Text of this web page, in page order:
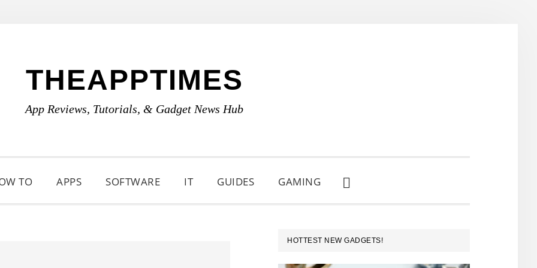
THEAPPTIMES
App Reviews, Tutorials, & Gadget News Hub
TO APPS SOFTWARE IT GUIDES GAMING
SHOW
SEARCH
PRIMARY
SIDEBAR
HOTTEST NEW GADGETS!